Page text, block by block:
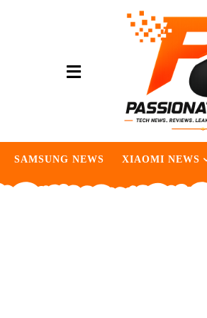
SAMSUNG NEWS XIAOMI NEWS